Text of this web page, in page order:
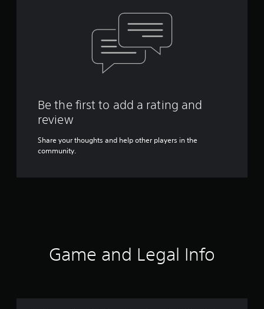
Be the first to add a rating and
review
Share your thoughts and help other players in the
community.
Game and Legal Info